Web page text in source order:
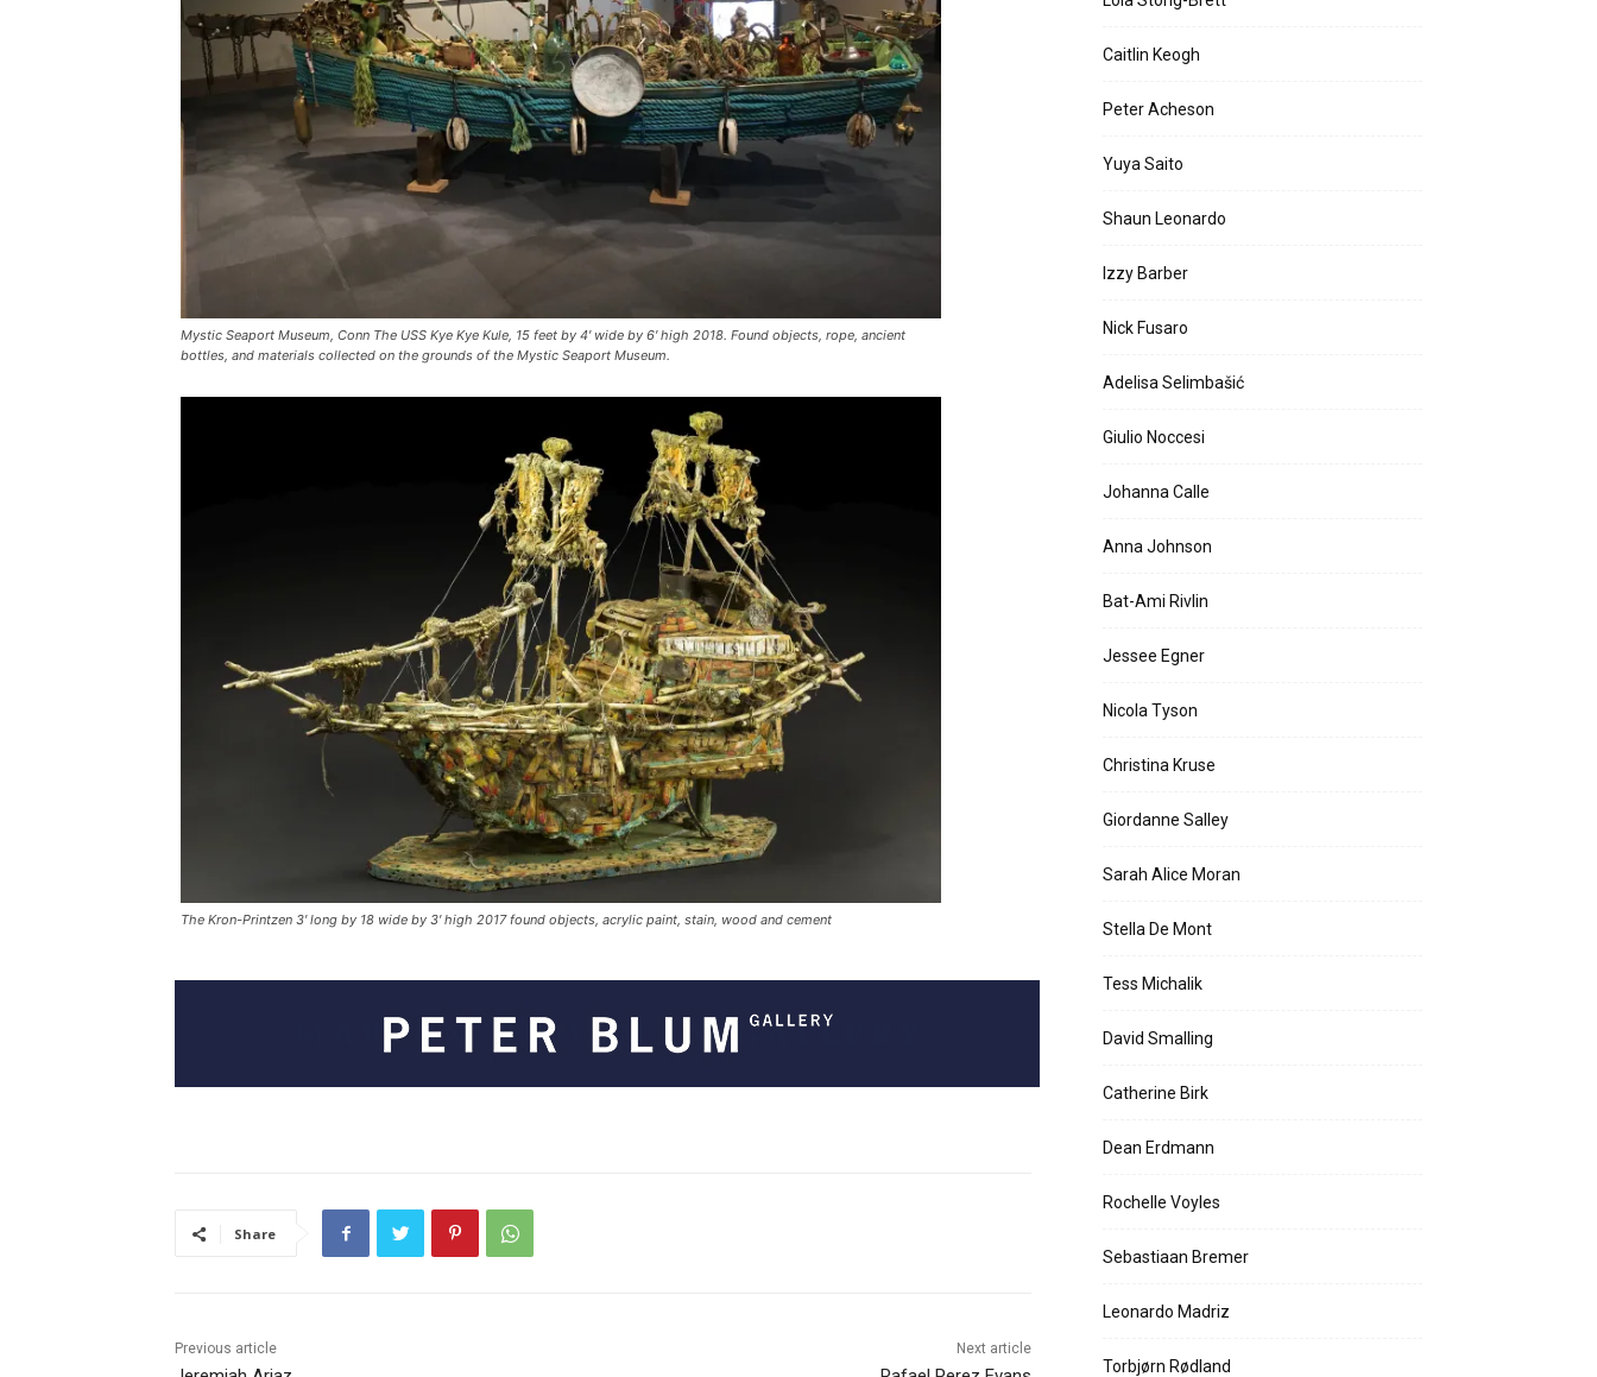
Mystic Seaport Museum, Conn The USS Kye Kye Kule, 15 feet by 4′ wide by 6′ high 2018. Found objects, rope, ancient
bottles, and materials collected on the grounds of the Mystic Seaport Museum.
The Kron-Printzen 3′ long by 18 wide by 3′ high 2017 found objects, acrylic paint, stain, wood and cement
Share
Previous article Next article
Caitlin Keogh
Peter Acheson
Yuya Saito
Shaun Leonardo
Izzy Barber
Nick Fusaro
Adelisa Selimbašić
Giulio Noccesi
Johanna Calle
Anna Johnson
Bat-Ami Rivlin
Jessee Egner
Nicola Tyson
Christina Kruse
Giordanne Salley
Sarah Alice Moran
Stella De Mont
Tess Michalik
David Smalling
Catherine Birk
Dean Erdmann
Rochelle Voyles
Sebastiaan Bremer
Leonardo Madriz
Torbjørn Rødland